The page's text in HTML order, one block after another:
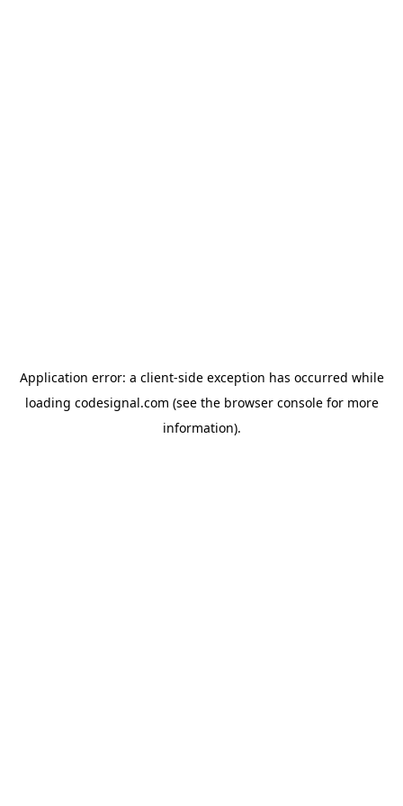
Application error: a client-side exception has occurred while
loading codesignal.com (see the browser consolefor more
information).